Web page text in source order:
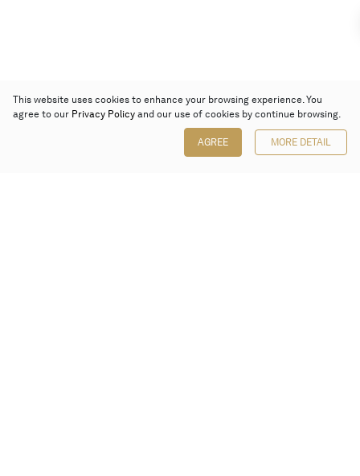
This website uses cookies to enhance your browsing experience. You
agree to our Privacy Policy and our use of cookies by continue browsing.
AGREE MORE DETAIL